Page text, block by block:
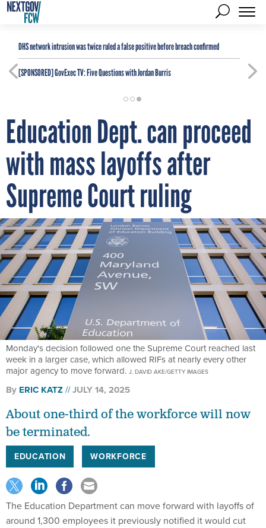
DHS network intrusion was twice ruled a false positive before breach confirmed
[SPONSORED]GovExec TV: Five Questions with Jordan Burris
Education Dept. can proceed
with mass layoffs after
Supreme Court ruling
Monday's decision followed one the Supreme Court reached last
week in a larger case, which allowed RIFs at nearly every other
major agency to move forward. J. DAVID AKE/GETTY IMAGES
By ERIC KATZ JULY 14, 2025
About one-third of the workforce will now
be terminated.
EDUCATION WORKFORCE
The Education Department can move forward with layoffs of
around 1,300 employees it previously notified it would cut